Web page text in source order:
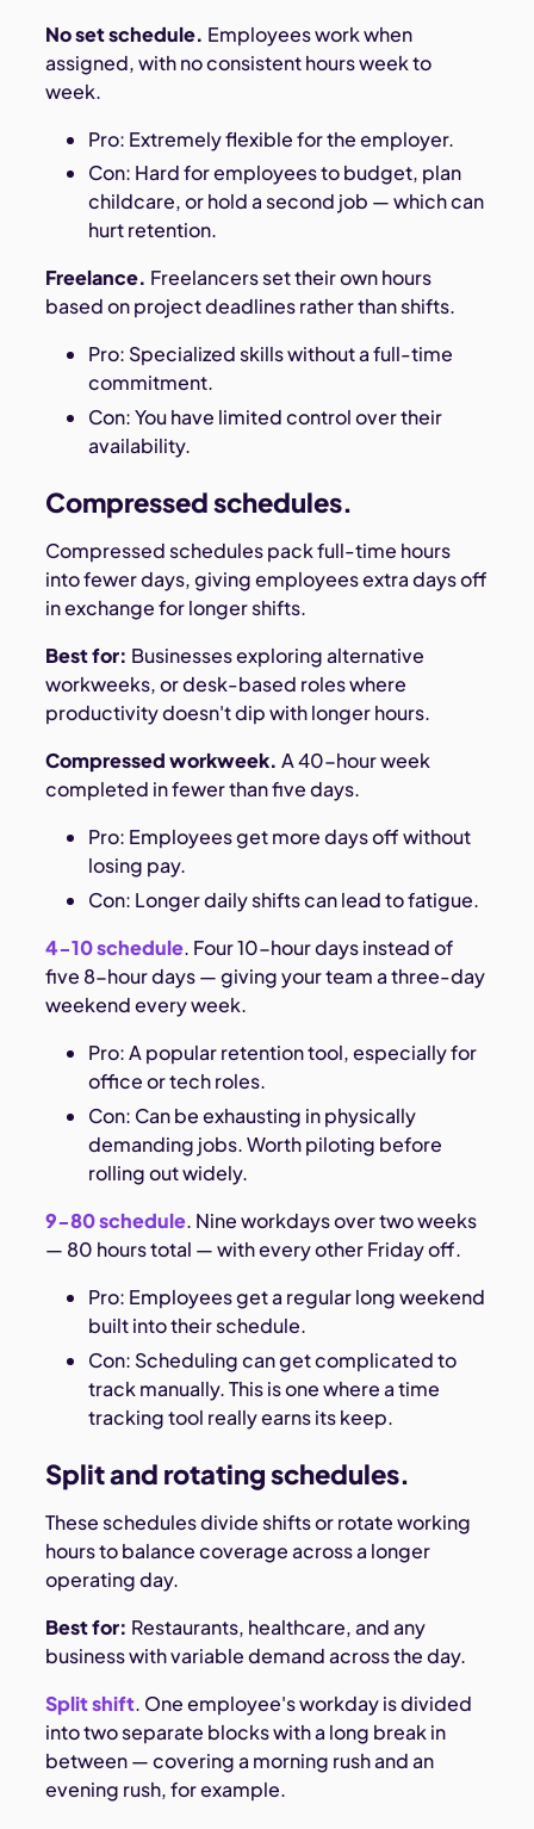
No set schedule. Employees work when
assigned, with no consistent hours week to
week.
Pro: Extremely flexible for the employer.
Con: Hard for employees to budget, plan
childcare, or hold a second job — which can
hurt retention.
Freelance. Freelancers set their own hours
based on project deadlines rather than shifts.
Pro: Specialized skills without a full-time
commitment.
Con: You have limited control over their
availability.
Compressed schedules.
Compressed schedules pack full-time hours
into fewer days, giving employees extra days off
in exchange for longer shifts.
Best for: Businesses exploring alternative
workweeks, or desk-based roles where
productivity doesn't dip with longer hours.
Compressed workweek. A 40-hour week
completed in fewer than five days.
Pro: Employees get more days off without
losing pay.
Con: Longer daily shifts can lead to fatigue.
4-10 schedule. Four 10-hour days instead of
five 8-hour days — giving your team a three-day
weekend every week.
Pro: A popular retention tool, especially for
office or tech roles.
Con: Can be exhausting in physically
demanding jobs. Worth piloting before
rolling out widely.
9-80 schedule. Nine workdays over two weeks
— 80 hours total — with every other Friday off.
Pro: Employees get a regular long weekend
built into their schedule.
Con: Scheduling can get complicated to
track manually. This is one where a time
tracking tool really earns its keep.
Split and rotating schedules.
These schedules divide shifts or rotate working
hours to balance coverage across a longer
operating day.
Best for: Restaurants, healthcare, and any
business with variable demand across the day.
Split shift. One employee's workday is divided
into two separate blocks with a long break in
between — covering a morning rush and an
evening rush, for example.